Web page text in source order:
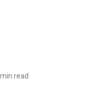
read